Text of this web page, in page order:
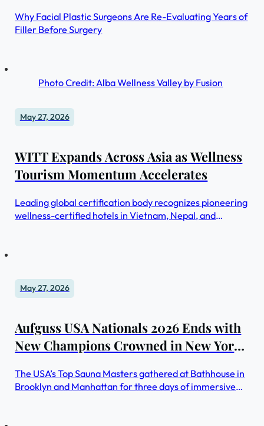
Why Facial Plastic Surgeons Are Re-Evaluating Years of
Filler Before Surgery
Photo Credit: Alba Wellness Valley by Fusion
May 27, 2026
WITT Expands Across Asia as Wellness
Tourism Momentum Accelerates
Leading global certification body recognizes pioneering
wellness-certified hotels in Vietnam, Nepal, and
May 27, 2026
Aufguss USA Nationals 2026 Ends with
New Champions Crowned in New York
The USA’s Top Sauna Masters gathered at Bathhouse in
Brooklyn and Manhattan for three days of immersive